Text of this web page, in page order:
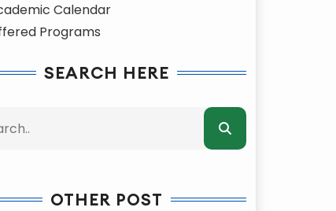
Calendar
Programs
SEARCH HERE
OTHER POST